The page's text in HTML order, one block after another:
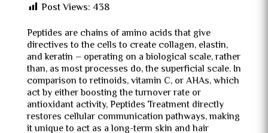
Post Views: 438
Peptides are chains of amino acids that give
directives to the cells to create collagen, elastin,
and keratin – operating on a biological scale, rather
than, as most processes do, the superficial scale. In
comparison to retinoids, vitamin C, or AHAs, which
act by either boosting the turnover rate or
antioxidant activity, Peptides Treatment directly
restores cellular communication pathways, making
it unique to act as a long-term skin and hair